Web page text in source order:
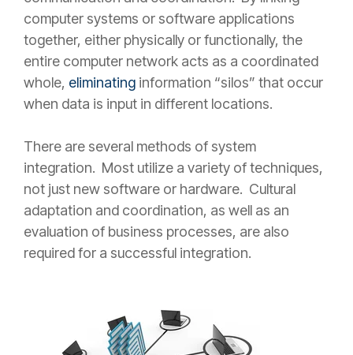
computer systems or software applications
together, either physically or functionally, the
entire computer network acts as a coordinated
whole, eliminating information “silos” that occur
when data is input in different locations.
There are several methods of system
integration. Most utilize a variety of techniques,
not just new software or hardware. Cultural
adaptation and coordination, as well as an
evaluation of business processes, are also
required for a successful integration.